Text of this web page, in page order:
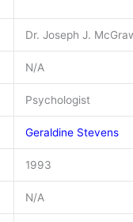
Dr. Joseph J.
N/A
Psychologist
Geraldine Stevens
1993
N/A